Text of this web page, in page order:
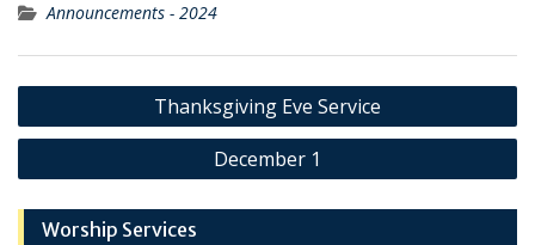
Announcements - 2024
Post
navigation
Thanksgiving Eve Service
December 1
Worship Services